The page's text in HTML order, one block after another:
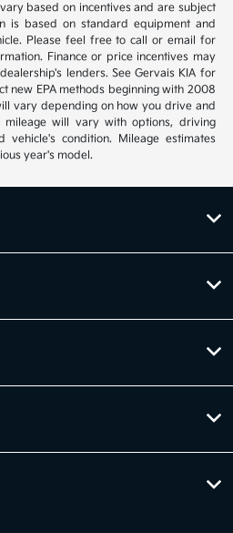
based on incentives and are subject
is based on standard equipment and
Please feel free to call or email for
Finance or price incentives may
lenders. See Gervais KIA for
new EPA methods beginning with 2008
vary depending on how you drive and
mileage will vary with options, driving
vehicle's condition. Mileage estimates
year's model.